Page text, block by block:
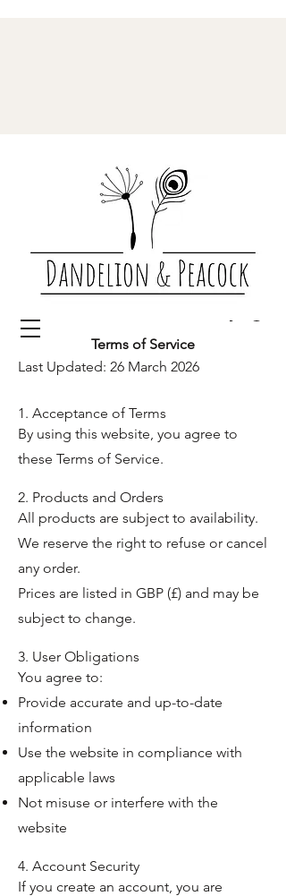
Terms of Service
Last Updated: 26 March 2026
1. Acceptance of Terms
By using this website, you agree to
these Terms of Service.
2. Products and Orders
All products are subject to availability.
We reserve the right to refuse or cancel
any order.
Prices are listed in GBP (£) and may be
subject to change.
3. User Obligations
You agree to:
Provide accurate and up-to-date
information
Use the website in compliance with
applicable laws
Not misuse or interfere with the
website
4. Account Security
If you create an account, you are